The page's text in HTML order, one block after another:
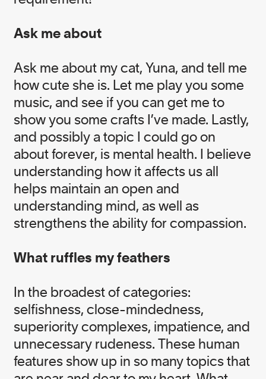
EXECUTIVE OFFICE
TEAM
Chelsie Ventura
Executive Assistant
Franny McGill
Monitoring, Evaluation, and Learning (MEL)
Officer
IMPACT TEAM
Alexandra Poignand
Senior Corporate Campaigner
Ask me about
Ask me about my cat, Yuna, and tell me
how cute she is. Let me play you some
music, and see if you can get me to
show you some crafts I’ve made. Lastly,
and possibly a topic I could go on
about forever, is mental health. I believe
understanding how it affects us all
helps maintain an open and
understanding mind, as well as
strengthens the ability for compassion.
What ruffles my feathers
In the broadest of categories:
selfishness, close-mindedness,
superiority complexes, impatience, and
unnecessary rudeness. These human
features show up in so many topics that